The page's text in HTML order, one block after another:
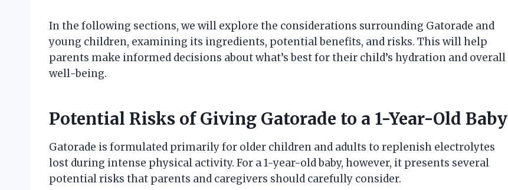
In the following sections, we will explore the considerations surrounding Gatorade and
young children, examining its ingredients, potential benefits, and risks. This will help
parents make informed decisions about what’s best for their child’s hydration and overall
well-being.
Potential Risks of Giving Gatorade to a 1-Year-Old Baby
Gatorade is formulated primarily for older children and adults to replenish electrolytes
lost during intense physical activity. For a 1-year-old baby, however, it presents several
potential risks that parents and caregivers should carefully consider.